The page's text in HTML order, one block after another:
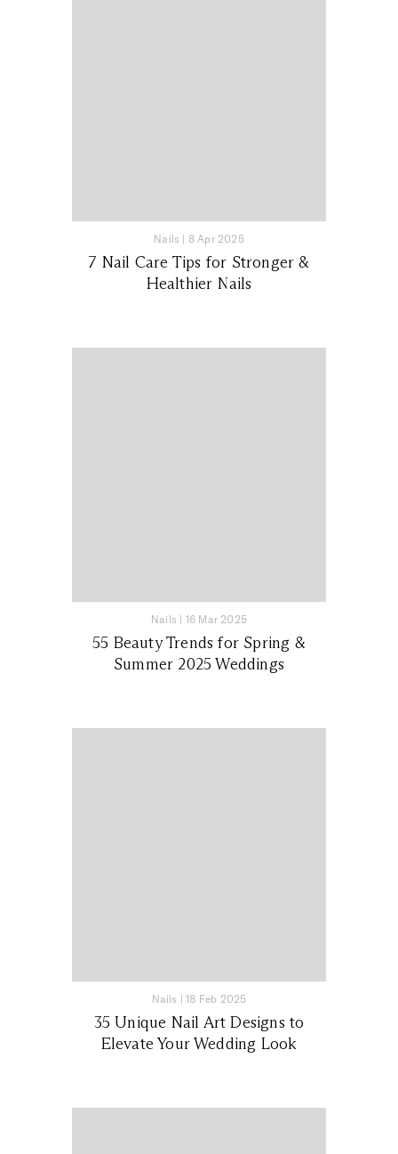
Nails | 8 Apr 2025
7 Nail Care Tips for Stronger &
Healthier Nails
Nails | 16 Mar 2025
55 Beauty Trends for Spring &
Summer 2025 Weddings
Nails |18 Feb 2025
35 Unique Nail Art Designs to
Elevate Your Wedding Look